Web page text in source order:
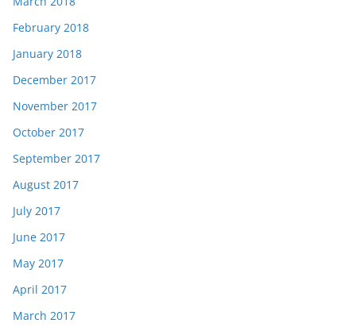
February 2018
January 2018
December 2017
November 2017
October 2017
September 2017
August 2017
July 2017
June 2017
May 2017
April 2017
March 2017